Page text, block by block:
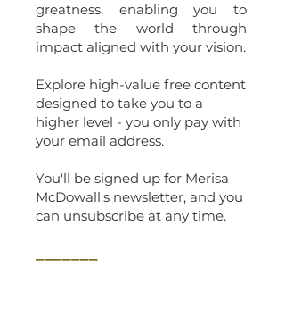
greatness, enabling you to
shape the world through
impact aligned with your vision.
Explore high-value free content
designed to take you to a
higher level - you only pay with
your email address.
You'll be signed up for Merisa
McDowall's newsletter, and you
can unsubscribe at any time.